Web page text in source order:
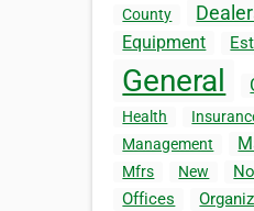
County
Equipment
General
Health
Management
Mfrs New
Offices